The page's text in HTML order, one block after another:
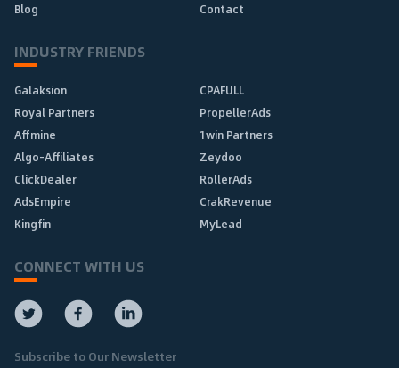
Blog
Contact
INDUSTRY FRIENDS
Galaksion
CPAFULL
Royal Partners
PropellerAds
Affmine
1win Partners
Algo-Affiliates
Zeydoo
ClickDealer
RollerAds
AdsEmpire
CrakRevenue
Kingfin
MyLead
CONNECT WITH US
Subscribe to Our Newsletter